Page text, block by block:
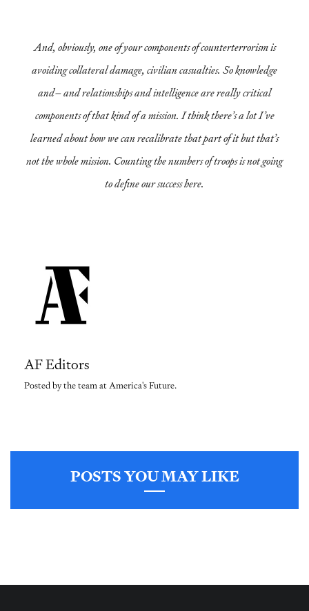
And, obviously, one of your components of counterterrorism is
avoiding collateral damage, civilian casualties. So knowledge
and– and relationships and intelligence are really critical
components of that kind of a mission. I think there’s a lot I’ve
learned about how we can recalibrate that part of it but that’s
not the whole mission. Counting the numbers of troops is not going
to define our success here.
AF Editors
Posted by the team at America's Future.
POSTS YOU MAY LIKE